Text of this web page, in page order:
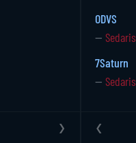
›
ODVS
— Sedaris
7Saturn
— Sedaris
‹